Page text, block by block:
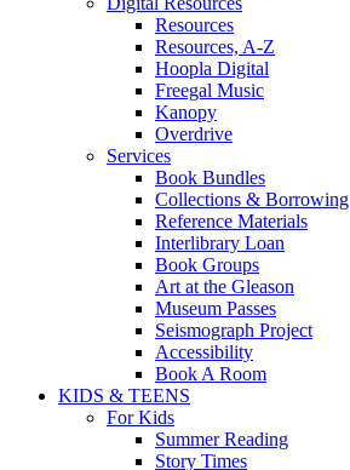
Resources
Resources, A-Z
Hoopla Digital
Freegal Music
Kanopy
Overdrive
Services
Book Bundles
Collections & Borrowing
Reference Materials
Interlibrary Loan
Book Groups
Art at the Gleason
Museum Passes
Seismograph Project
Accessibility
Book A Room
KIDS & TEENS
For Kids
Summer Reading
Story Times